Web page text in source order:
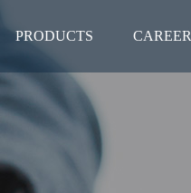
PRODUCTS CAREER